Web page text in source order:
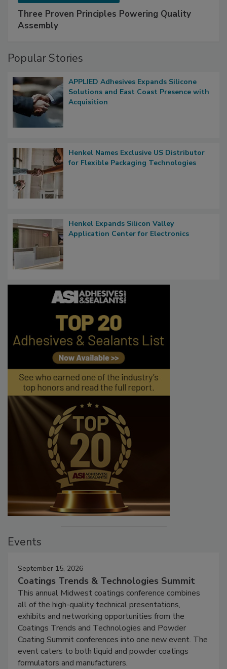
Three Proven Principles Powering Quality
Assembly
Popular Stories
APPLIED Adhesives Expands Silicone
Solutions and East Coast Presence with
Acquisition
Henkel Names Exclusive US Distributor
for Flexible Packaging Technologies
Henkel Expands Silicon Valley
Application Center for Electronics
Events
September 15, 2026
Coatings Trends & Technologies Summit
This annual Midwest coatings conference combines
all of the high-quality technical presentations,
exhibits and networking opportunities from the
Coatings Trends and Technologies and Powder
Coating Summit conferences into one new event. The
event caters to both liquid and powder coatings
formulators and manufacturers.